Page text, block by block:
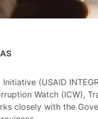
(USAID
Watch (ICW),
closely with the